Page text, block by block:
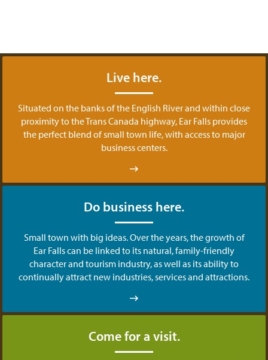
Live here.
Situated on the banks of the English River and within close
proximity to the Trans Canada highway, Ear Falls provides
the perfect blend of small town life, with access to major
business centers.
Do business here.
Small town with big ideas. Over the years, the growth of
Ear Falls can be linked to its natural, family-friendly
character and tourism industry, as well as its ability to
continually attract new industries, services and attractions.
Come for a visit.